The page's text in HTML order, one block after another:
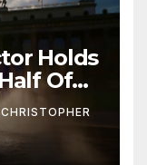
Holds
Of